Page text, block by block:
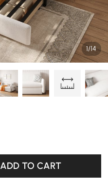
1/14
ADD TO CART